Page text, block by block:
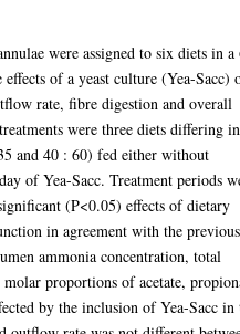
were assigned to six diets in
of a yeast culture (Yea-Sacc)
rate, fibre digestion and overall
were three diets differing in
and 40 : 60) fed either without
of Yea-Sacc. Treatment periods
(P<0.05) effects of dietary
in agreement with the previous
ammonia concentration, total
proportions of acetate,
by the inclusion of Yea-Sacc in